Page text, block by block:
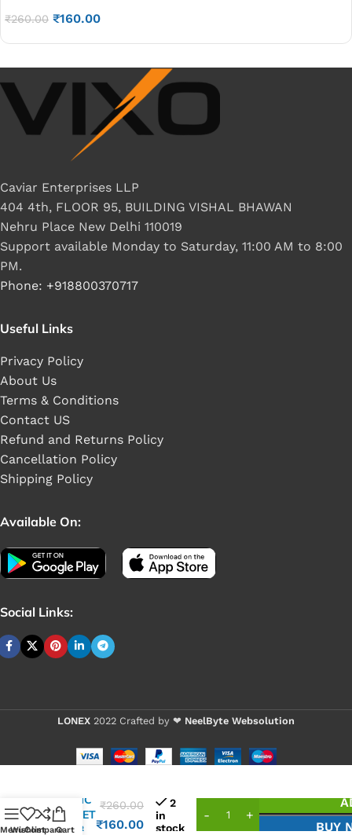
₹260.00 ₹160.00
Caviar Enterprises LLP
404 4th, FLOOR 95, BUILDING VISHAL BHAWAN
Nehru Place New Delhi 110019
Support available Monday to Saturday, 11:00 AM to 8:00
PM.
Phone: +918800370717
Useful Links
Privacy Policy
About Us
Terms & Conditions
Contact US
Refund and Returns Policy
Cancellation Policy
Shipping Policy
Available On:
Social Links:
LONEX 2022 Crafted by ❤ NeelByte Websolution
VIXO IC
MOSFET
K03S3
₹260.00
₹160.00
2
in
stock
BUY
Menu
Wishlist
CompareCart